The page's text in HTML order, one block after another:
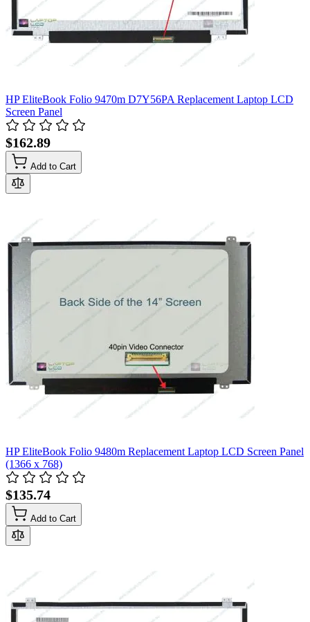
HP EliteBook Folio 9470m D7Y56PA Replacement Laptop LCD
Screen Panel
$162.89
Add to Cart
HP EliteBook Folio 9480m Replacement Laptop LCD Screen Panel
(1366 x 768)
$135.74
Add to Cart